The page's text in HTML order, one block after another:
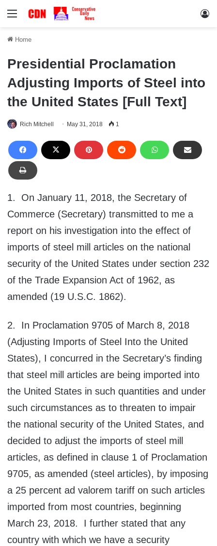
Menu
Home
Presidential Proclamation
Adjusting Imports of Steel into
the United States [Full Text]
Rich Mitchell May 31, 2018 1
1. On January 11, 2018, the Secretary of
Commerce (Secretary) transmitted to me a
report on his investigation into the effect of
imports of steel mill articles on the national
security of the United States under section 232
of the Trade Expansion Act of 1962, as
amended (19 U.S.C. 1862).
2. In Proclamation 9705 of March 8, 2018
(Adjusting Imports of Steel Into the United
States), I concurred in the Secretary’s finding
that steel mill articles are being imported into
the United States in such quantities and under
such circumstances as to threaten to impair
the national security of the United States, and
decided to adjust the imports of steel mill
articles, as defined in clause 1 of Proclamation
9705, as amended (steel articles), by imposing
a 25 percent ad valorem tariff on such articles
imported from most countries, beginning
March 23, 2018. I further stated that any
country with which we have a security